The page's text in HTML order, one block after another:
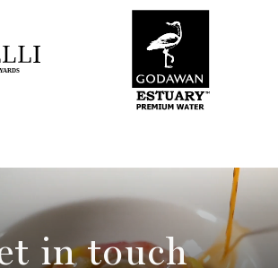
in touch